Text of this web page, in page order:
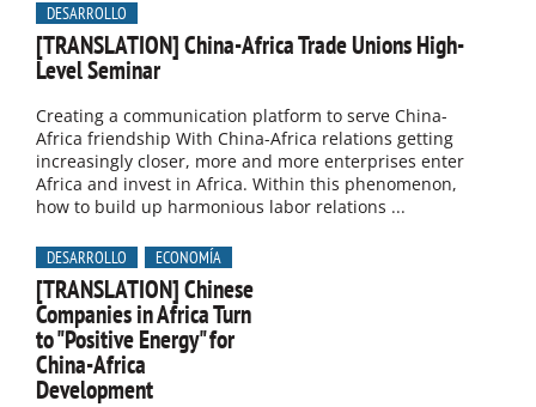
DESARROLLO
[TRANSLATION] China-Africa Trade Unions High-
Level Seminar
Creating a communication platform to serve China-
Africa friendship With China-Africa relations getting
increasingly closer, more and more enterprises enter
Africa and invest in Africa. Within this phenomenon,
how to build up harmonious labor relations ...
DESARROLLO ECONOMÍA
[TRANSLATION] Chinese
Companies in Africa Turn
to "Positive Energy" for
China-Africa
Development